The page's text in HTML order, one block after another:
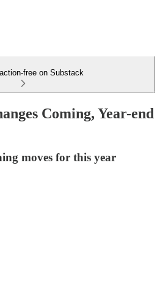
free on Substack
Coming, Year-end
moves for this year